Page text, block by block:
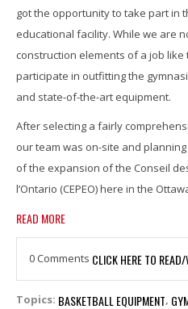
got the opportunity to take part in
educational facility. While we are
construction elements of a job
participate in outfitting the
and state-of-the-art equipment.
After selecting a fairly
our team was on-site and
of the expansion of the Conseil
l’Ontario (CEPEO) here in the
READ MORE
0 Comments CLICK HERE TO
Topics: BASKETBALL EQUIPMENT,